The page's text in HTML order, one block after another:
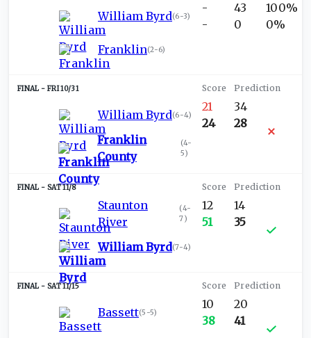
William Byrd(6-3)
Franklin(2-6)
-
-
43
0
100%
0%
FRI 10/31
William Byrd(6-4)
Franklin
County
(4-
5)
21
24
34
28
SAT 11/8
Staunton
River
(4-
7)
William Byrd(7-4)
12
51
14
35
SAT 11/15
Bassett(5-5)
10
38
20
41